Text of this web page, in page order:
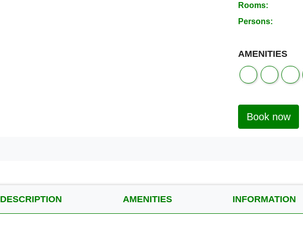
Rooms:
Persons:
AMENITIES
Book now
DESCRIPTION AMENITIES INFORMATION